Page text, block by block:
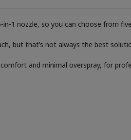
in-1 nozzle, so you can choose from
but that’s not always the best
and minimal overspray, for